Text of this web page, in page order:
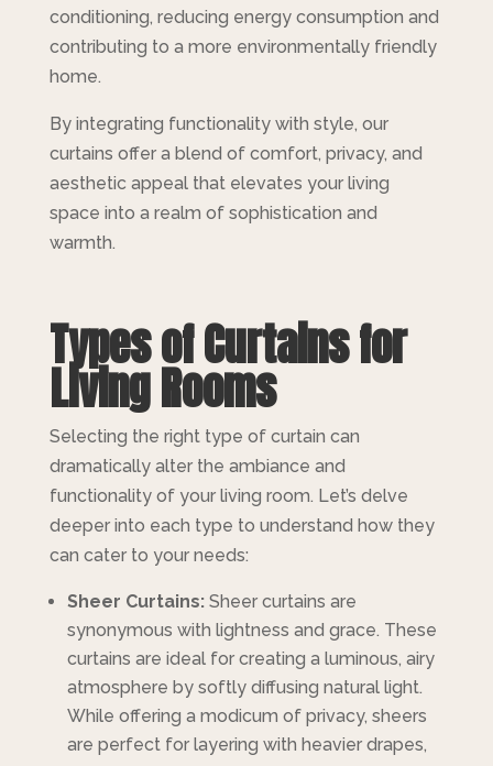
conditioning, reducing energy consumption and
contributing to a more environmentally friendly
home.
By integrating functionality with style, our
curtains offer a blend of comfort, privacy, and
aesthetic appeal that elevates your living
space into a realm of sophistication and
warmth.
Types of Curtains for
Living Rooms
Selecting the right type of curtain can
dramatically alter the ambiance and
functionality of your living room. Let’s delve
deeper into each type to understand how they
can cater to your needs:
Sheer Curtains: Sheer curtains are
synonymous with lightness and grace. These
curtains are ideal for creating a luminous, airy
atmosphere by softly diffusing natural light.
While offering a modicum of privacy, sheers
are perfect for layering with heavier drapes,